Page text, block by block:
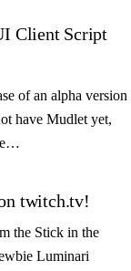
Client Script
of an alpha version
have Mudlet yet,
twitch.tv!
the Stick in the
Luminari